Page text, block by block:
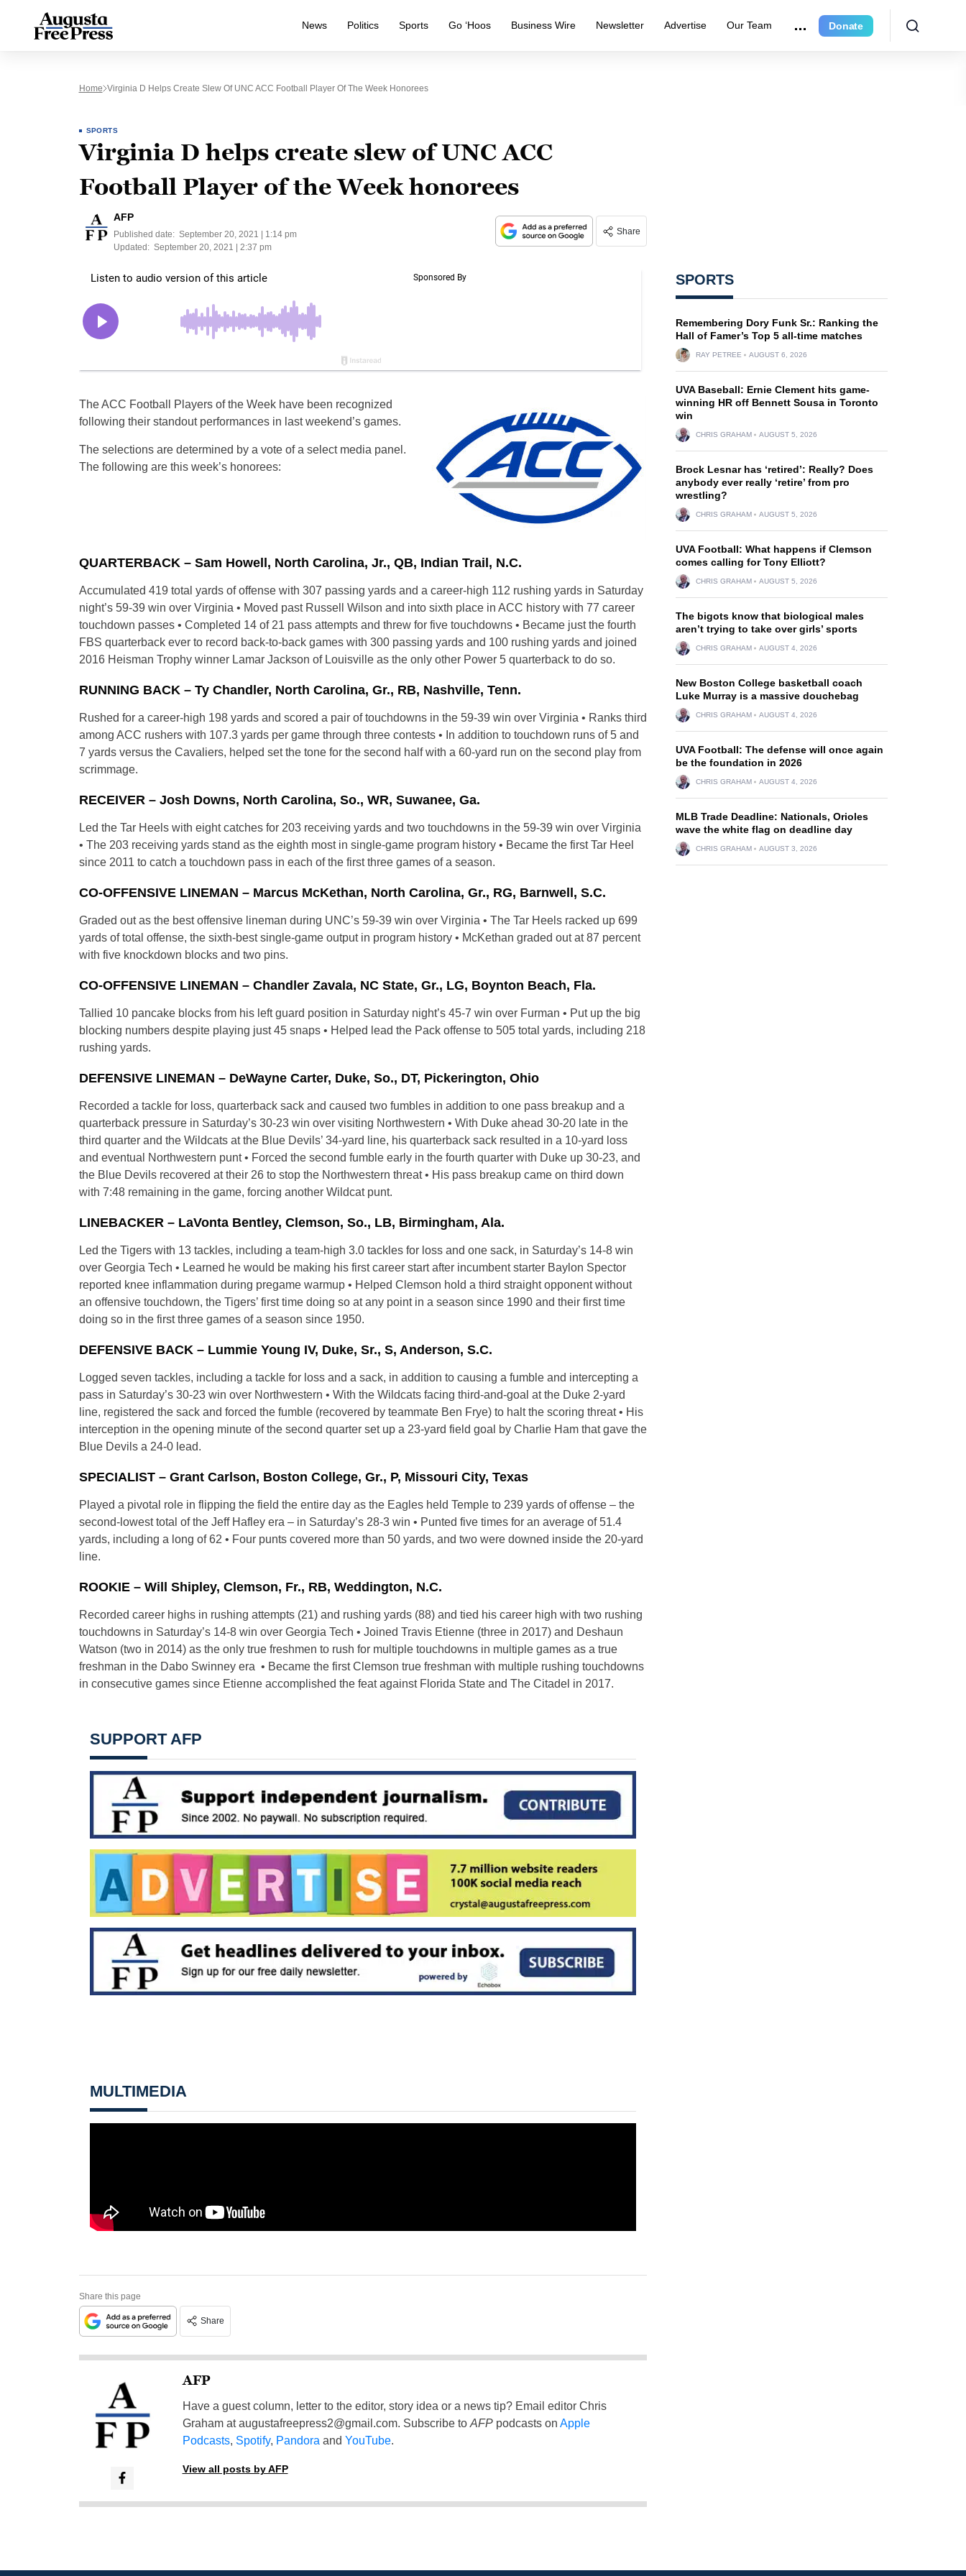
News Politics Sports Go ‘Hoos Business Wire Newsletter Advertise Our Team Donate
Home Virginia D Helps Create Slew Of UNC ACC Football Player Of The Week Honorees
SPORTS
Virginia D helps create slew of UNC ACC
Football Player of the Week honorees
AFP
Published date: September 20, 2021 | 1:14 pm
Updated: September 20, 2021 | 2:37 pm
Share
The ACC Football Players of the Week have been recognized
following their standout performances in last weekend’s games.
The selections are determined by a vote of a select media panel.
The following are this week’s honorees:
QUARTERBACK – Sam Howell, North Carolina, Jr., QB, Indian Trail, N.C.
Accumulated 419 total yards of offense with 307 passing yards and a career-high 112 rushing yards in Saturday
night’s 59-39 win over Virginia • Moved past Russell Wilson and into sixth place in ACC history with 77 career
touchdown passes • Completed 14 of 21 pass attempts and threw for five touchdowns • Became just the fourth
FBS quarterback ever to record back-to-back games with 300 passing yards and 100 rushing yards and joined
2016 Heisman Trophy winner Lamar Jackson of Louisville as the only other Power 5 quarterback to do so.
RUNNING BACK – Ty Chandler, North Carolina, Gr., RB, Nashville, Tenn.
Rushed for a career-high 198 yards and scored a pair of touchdowns in the 59-39 win over Virginia • Ranks third
among ACC rushers with 107.3 yards per game through three contests • In addition to touchdown runs of 5 and
7 yards versus the Cavaliers, helped set the tone for the second half with a 60-yard run on the second play from
scrimmage.
RECEIVER – Josh Downs, North Carolina, So., WR, Suwanee, Ga.
Led the Tar Heels with eight catches for 203 receiving yards and two touchdowns in the 59-39 win over Virginia
• The 203 receiving yards stand as the eighth most in single-game program history • Became the first Tar Heel
since 2011 to catch a touchdown pass in each of the first three games of a season.
CO-OFFENSIVE LINEMAN – Marcus McKethan, North Carolina, Gr., RG, Barnwell, S.C.
Graded out as the best offensive lineman during UNC’s 59-39 win over Virginia • The Tar Heels racked up 699
yards of total offense, the sixth-best single-game output in program history • McKethan graded out at 87 percent
with five knockdown blocks and two pins.
CO-OFFENSIVE LINEMAN – Chandler Zavala, NC State, Gr., LG, Boynton Beach, Fla.
Tallied 10 pancake blocks from his left guard position in Saturday night’s 45-7 win over Furman • Put up the big
blocking numbers despite playing just 45 snaps • Helped lead the Pack offense to 505 total yards, including 218
rushing yards.
DEFENSIVE LINEMAN – DeWayne Carter, Duke, So., DT, Pickerington, Ohio
Recorded a tackle for loss, quarterback sack and caused two fumbles in addition to one pass breakup and a
quarterback pressure in Saturday’s 30-23 win over visiting Northwestern • With Duke ahead 30-20 late in the
third quarter and the Wildcats at the Blue Devils’ 34-yard line, his quarterback sack resulted in a 10-yard loss
and eventual Northwestern punt • Forced the second fumble early in the fourth quarter with Duke up 30-23, and
the Blue Devils recovered at their 26 to stop the Northwestern threat • His pass breakup came on third down
with 7:48 remaining in the game, forcing another Wildcat punt.
LINEBACKER – LaVonta Bentley, Clemson, So., LB, Birmingham, Ala.
Led the Tigers with 13 tackles, including a team-high 3.0 tackles for loss and one sack, in Saturday’s 14-8 win
over Georgia Tech • Learned he would be making his first career start after incumbent starter Baylon Spector
reported knee inflammation during pregame warmup • Helped Clemson hold a third straight opponent without
an offensive touchdown, the Tigers’ first time doing so at any point in a season since 1990 and their first time
doing so in the first three games of a season since 1950.
DEFENSIVE BACK – Lummie Young IV, Duke, Sr., S, Anderson, S.C.
Logged seven tackles, including a tackle for loss and a sack, in addition to causing a fumble and intercepting a
pass in Saturday’s 30-23 win over Northwestern • With the Wildcats facing third-and-goal at the Duke 2-yard
line, registered the sack and forced the fumble (recovered by teammate Ben Frye) to halt the scoring threat • His
interception in the opening minute of the second quarter set up a 23-yard field goal by Charlie Ham that gave the
Blue Devils a 24-0 lead.
SPECIALIST – Grant Carlson, Boston College, Gr., P, Missouri City, Texas
Played a pivotal role in flipping the field the entire day as the Eagles held Temple to 239 yards of offense – the
second-lowest total of the Jeff Hafley era – in Saturday’s 28-3 win • Punted five times for an average of 51.4
yards, including a long of 62 • Four punts covered more than 50 yards, and two were downed inside the 20-yard
line.
ROOKIE – Will Shipley, Clemson, Fr., RB, Weddington, N.C.
Recorded career highs in rushing attempts (21) and rushing yards (88) and tied his career high with two rushing
touchdowns in Saturday’s 14-8 win over Georgia Tech • Joined Travis Etienne (three in 2017) and Deshaun
Watson (two in 2014) as the only true freshmen to rush for multiple touchdowns in multiple games as a true
freshman in the Dabo Swinney era • Became the first Clemson true freshman with multiple rushing touchdowns
in consecutive games since Etienne accomplished the feat against Florida State and The Citadel in 2017.
SUPPORT AFP
MULTIMEDIA
Share this page
Share
AFP
Have a guest column, letter to the editor, story idea or a news tip? Email editor Chris
Graham ataugustafreepress2@gmail.com. Subscribe to AFPpodcasts on Apple
Podcasts, Spotify, Pandora and YouTube.
View all posts by AFP
SPORTS
Remembering Dory Funk Sr.: Ranking the
Hall of Famer’s Top 5 all-time matches
RAY PETREE AUGUST 6, 2026
UVA Baseball: Ernie Clement hits game-
winning HR off Bennett Sousa in Toronto
win
CHRIS GRAHAM AUGUST 5, 2026
Brock Lesnar has ‘retired’: Really? Does
anybody ever really ‘retire’ from pro
wrestling?
CHRIS GRAHAM AUGUST 5, 2026
UVA Football: What happens if Clemson
comes calling for Tony Elliott?
CHRIS GRAHAM AUGUST 5, 2026
The bigots know that biological males
aren’t trying to take over girls’ sports
CHRIS GRAHAM AUGUST 4, 2026
New Boston College basketball coach
Luke Murray is a massive douchebag
CHRIS GRAHAM AUGUST 4, 2026
UVA Football: The defense will once again
be the foundation in 2026
CHRIS GRAHAM AUGUST 4, 2026
MLB Trade Deadline: Nationals, Orioles
wave the white flag on deadline day
CHRIS GRAHAM AUGUST 3, 2026